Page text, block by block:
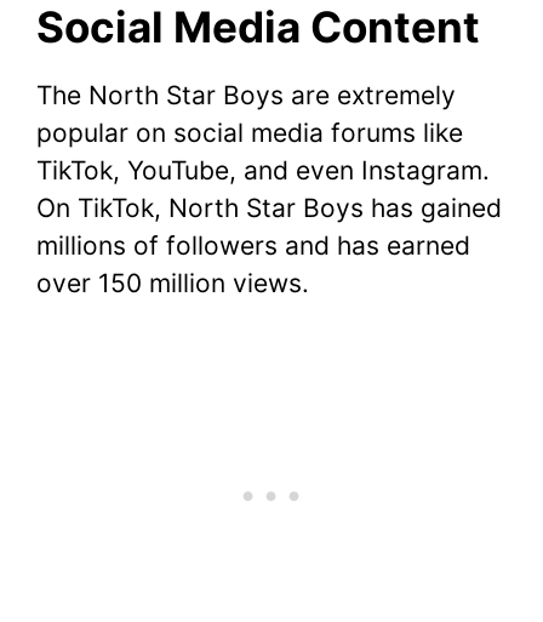
Social Media Content
The North Star Boys are extremely
popular on social media forums like
TikTok, YouTube, and even Instagram.
On TikTok, North Star Boys has gained
millions of followers and has earned
over 150 million views.